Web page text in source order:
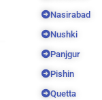
Nasirabad
Nushki
Panjgur
Pishin
Quetta